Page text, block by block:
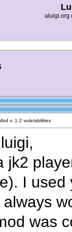
aluigi.org
v. 1.2 vulerabilities
jk2
I used
always
was